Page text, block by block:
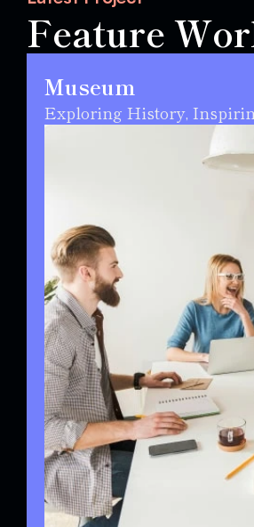
Feature
Museum
Exploring History,